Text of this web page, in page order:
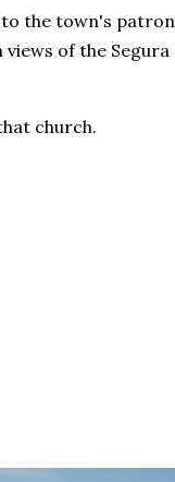
the town's
of the Segura
church.